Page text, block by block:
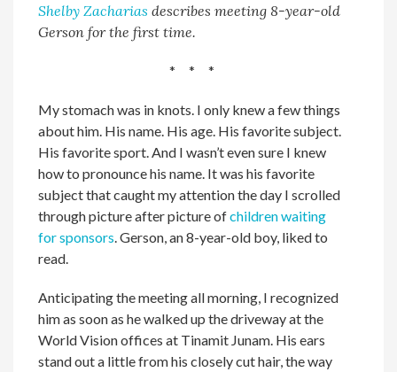
Shelby Zacharias describes meeting 8-year-old
Gerson for the first time.
* * *
My stomach was in knots. I only knew a few things
about him. His name. His age. His favorite subject.
His favorite sport. And I wasn’t even sure I knew
how to pronounce his name. It was his favorite
subject that caught my attention the day I scrolled
through picture after picture ofchildren waiting
for sponsors. Gerson, an 8-year-old boy, liked to
read.
Anticipating the meeting all morning, I recognized
him as soon as he walked up the driveway at the
World Vision offices at Tinamit Junam. His ears
stand out a little from his closely cut hair, the way